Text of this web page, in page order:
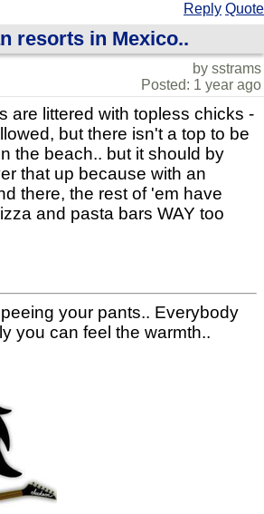
Reply Quote
resorts in Mexico..
by sstrams
Posted: 1 year ago
are littered with topless chicks -
but there isn't a top to be
the beach.. but it should by
that up because with an
there, the rest of 'em have
and pasta bars WAY too
your pants.. Everybody
you can feel the warmth..